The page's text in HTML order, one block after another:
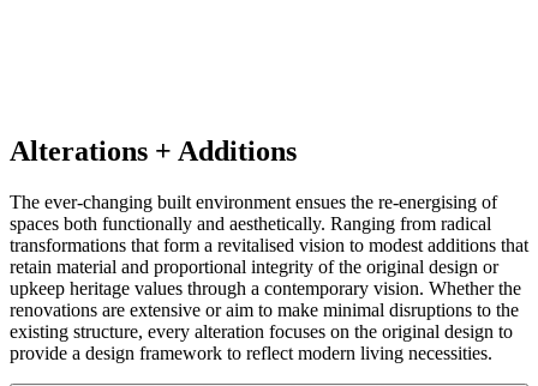
Alterations + Additions
The ever-changing built environment ensues the re-energising of
spaces both functionally and aesthetically. Ranging from radical
transformations that form a revitalised vision to modest additions that
retain material and proportional integrity of the original design or
upkeep heritage values through a contemporary vision. Whether the
renovations are extensive or aim to make minimal disruptions to the
existing structure, every alteration focuses on the original design to
provide a design framework to reflect modern living necessities.